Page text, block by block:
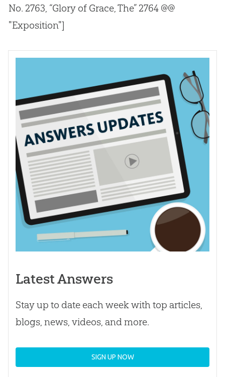
No. 2763, “Glory of Grace, The” 2764 @@
"Exposition"]
Latest Answers
Stay up to date each week with top articles,
blogs, news, videos, and more.
SIGN UP NOW